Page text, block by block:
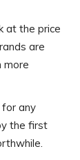
at the price
are
more
any
the first